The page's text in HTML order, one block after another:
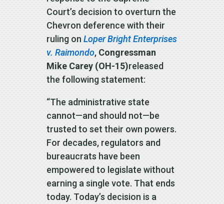
Court’s decision to overturn the
Chevron deference with their
ruling on Loper Bright Enterprises
v. Raimondo,Congressman
Mike Carey (OH-15)released
the following statement:
“The administrative state
cannot—and should not—be
trusted to set their own powers.
For decades, regulators and
bureaucrats have been
empowered to legislate without
earning a single vote. That ends
today. Today’s decision is a